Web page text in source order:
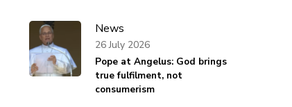
News
Pope at Angelus: God brings
true fulfilment, not
consumerism
26 July 2026